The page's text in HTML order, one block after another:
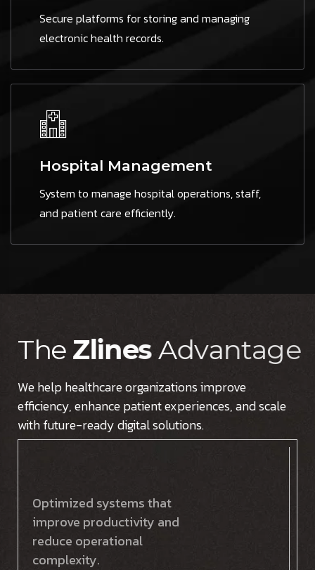
Secure platforms for storing and managing
electronic health records.
Hospital Management
System to manage hospital operations, staff,
and patient care efficiently.
The Zlines Advantage
We help healthcare organizations improve
efficiency, enhance patient experiences, and scale
with future-ready digital solutions.
Optimized systems that
improve productivity and
reduce operational
complexity.